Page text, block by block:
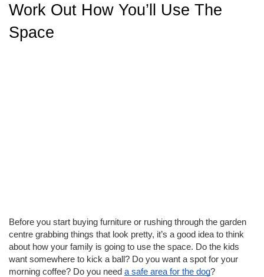
Work Out How You’ll Use The
Space
Before you start buying furniture or rushing through the garden
centre grabbing things that look pretty, it’s a good idea to think
about how your family is going to use the space. Do the kids
want somewhere to kick a ball? Do you want a spot for your
morning coffee? Do you need a safe area for the dog?